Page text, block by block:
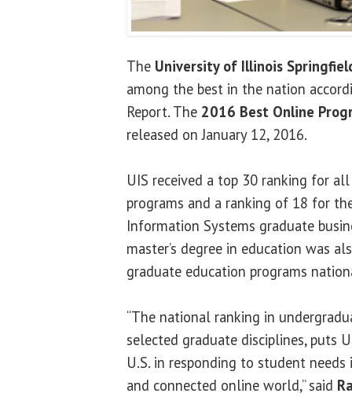
The University of Illinois
among the best in the nation
Report. The 2016 Best Online
released on January 12, 2016.
UIS received a top 30 ranking for
programs and a ranking of 18 for
Information Systems graduate
master’s degree in education was
graduate education programs
“The national ranking in
selected graduate disciplines, puts
U.S. in responding to student
and connected online world,” said